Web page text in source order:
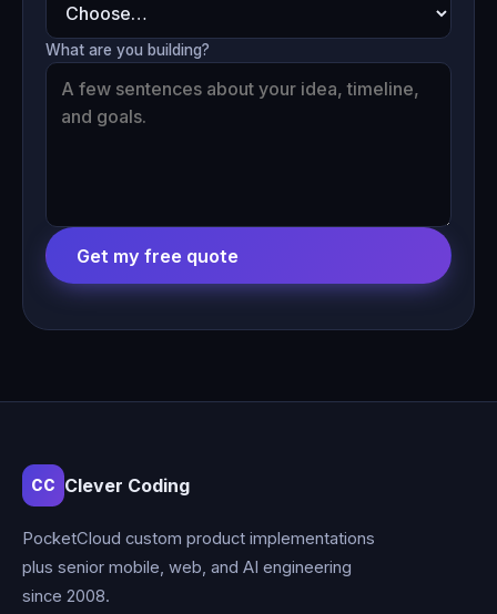
What are you building?
Get my free quote
CC Clever Coding
PocketCloud custom product implementations
plus senior mobile, web, and AI engineering
since 2008.